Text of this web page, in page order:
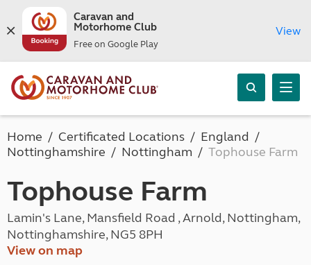
Caravan and
Motorhome Club
Free on Google Play
View
Home Certificated Locations
England
Nottinghamshire
Nottingham Tophouse Farm
Tophouse Farm
Lamin's Lane, Mansfield Road , Arnold, Nottingham,
Nottinghamshire, NG5 8PH
View on map